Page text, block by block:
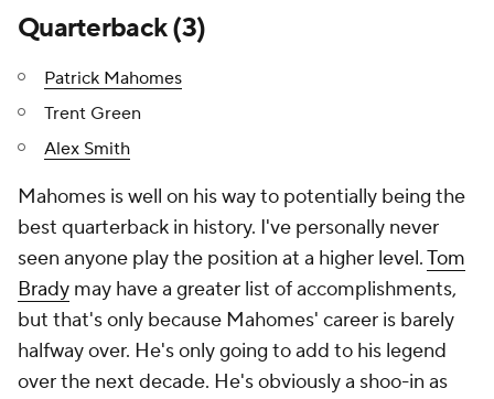
Quarterback (3)
Patrick Mahomes
Trent Green
Alex Smith
Mahomes is well on his way to potentially being the
best quarterback in history. I've personally never
seen anyone play the position at a higher level.Tom
Brady may have a greater list of accomplishments,
but that's only because Mahomes' career is barely
halfway over. He's only going to add to his legend
over the next decade. He's obviously a shoo-in as